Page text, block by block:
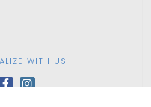
WITH US